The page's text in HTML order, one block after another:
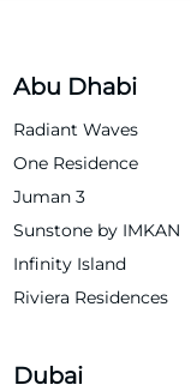
Abu Dhabi
Radiant Waves
One Residence
Juman 3
Sunstone by IMKAN
Infinity Island
Riviera Residences
Dubai